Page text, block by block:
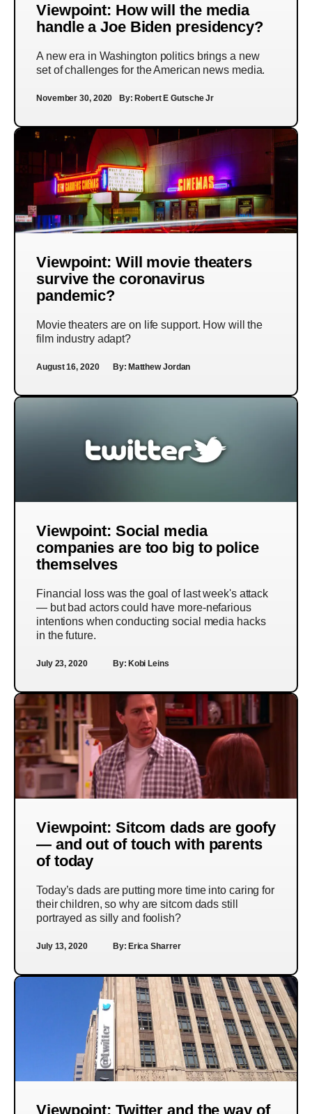
Viewpoint: How will the media
handle a Joe Biden presidency?
A new era in Washington politics brings a new
set of challenges for the American news media.
November 30, 2020 By: Robert E Gutsche Jr
Viewpoint: Will movie theaters
survive the coronavirus
pandemic?
Movie theaters are on life support. How will the
film industry adapt?
August 16, 2020 By: Matthew Jordan
Viewpoint: Social media
companies are too big to police
themselves
Financial loss was the goal of last week's attack
— but bad actors could have more-nefarious
intentions when conducting social media hacks
in the future.
July 23, 2020 By: Kobi Leins
Viewpoint: Sitcom dads are goofy
— and out of touch with parents
of today
Today’s dads are putting more time into caring for
their children, so why are sitcom dads still
portrayed as silly and foolish?
July 13, 2020 By: Erica Sharrer
Viewpoint: Twitter and the way of